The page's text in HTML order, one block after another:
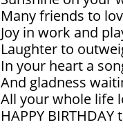
Many friends to
Joy in work and
Laughter to
In your heart a
And gladness
All your whole life
HAPPY BIRTHDAY